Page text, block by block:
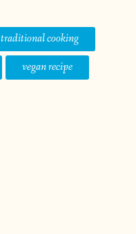
traditional cooking
vegan recipe